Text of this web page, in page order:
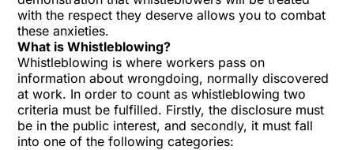
with the respect they deserve allows you to combat
these anxieties.
What is Whistleblowing?
Whistleblowing is where workers pass on
information about wrongdoing, normally discovered
at work. In order to count as whistleblowing two
criteria must be fulfilled. Firstly, the disclosure must
be in the public interest, and secondly, it must fall
into one of the following categories: